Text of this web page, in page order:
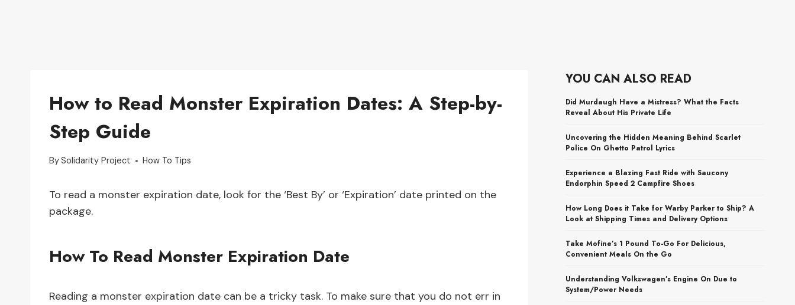
How to Read Monster Expiration Dates: A Step-by-
Step Guide
BySolidarity Project How To Tips
To read a monster expiration date, look for the ‘Best By’ or ‘Expiration’ date printed on the
package.
How To Read Monster Expiration Date
Reading a monster expiration date can be a tricky task. To make sure that you do not err in
YOU CAN ALSO READ
Did Murdaugh Have a Mistress? What the Facts
Reveal About His Private Life
Uncovering the Hidden Meaning Behind Scarlet
Police On Ghetto Patrol Lyrics
Experience a Blazing Fast Ride with Saucony
Endorphin Speed 2 Campfire Shoes
How Long Does it Take for Warby Parker to Ship? A
Look at Shipping Times and Delivery Options
Take Mofine’s 1 Pound To-Go For Delicious,
Convenient Meals On the Go
Understanding Volkswagen’s Engine On Due to
System/Power Needs